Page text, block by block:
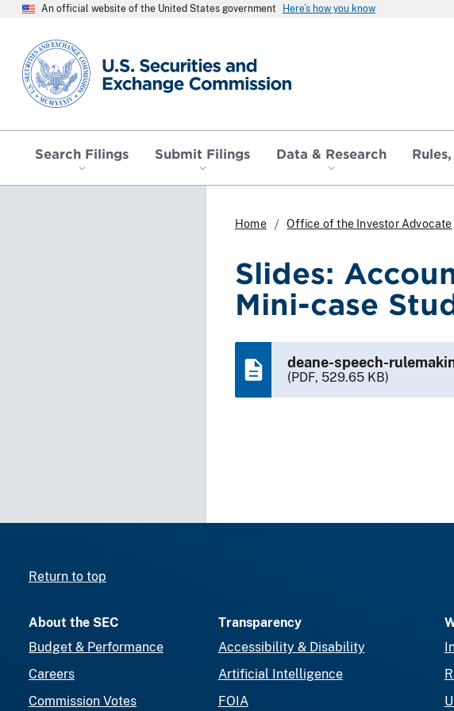
An official website of the United States government Here’s how you know
SEC homepage
Search Filings Submit Filings Data & Research
Home Office of the Investor Advocate
Slides:
Mini-case
deane-speech-
(PDF, 529.65 KB)
Return to top
About the SEC
Budget & Performance
Careers
Commission Votes
Transparency
Accessibility & Disability
Artificial Intelligence
FOIA